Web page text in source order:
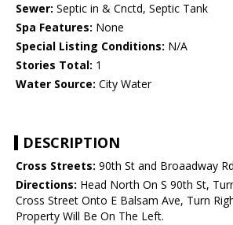
Sewer: Septic in & Cnctd, Septic Tank
Spa Features: None
Special Listing Conditions: N/A
Stories Total: 1
Water Source: City Water
DESCRIPTION
Cross Streets: 90th St and Broaadway Rd
Directions: Head North On S 90th St,
Cross Street Onto E Balsam Ave, Turn
Property Will Be On The Left.